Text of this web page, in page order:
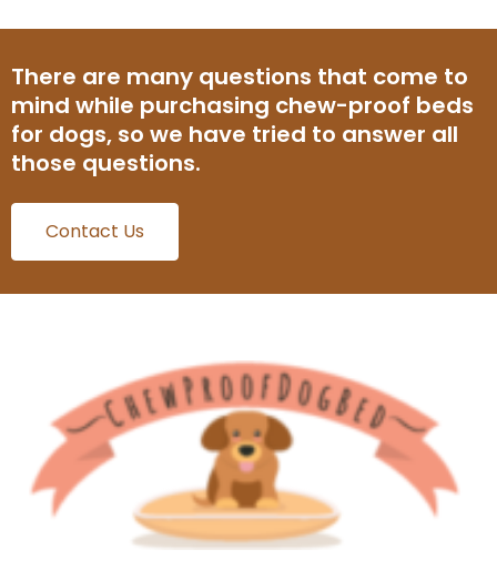
There are many questions that come to
mind while purchasing chew-proof beds
for dogs, so we have tried to answer all
those questions.
Contact Us